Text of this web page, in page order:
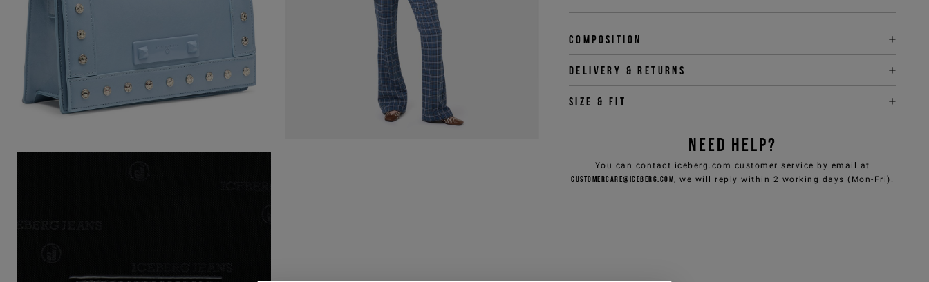
Composition
Delivery & returns
Size & fit
NEED HELP?
You can contact iceberg.com customer service by email at
customercare@iceberg.com, we will reply within 2 working days (Mon-Fri).